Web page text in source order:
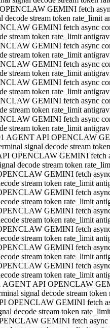
GEMINI fetch
decode stream token rate_limit
GEMINI fetch async
stream token rate_limit
GEMINI fetch async
stream token rate_limit
GEMINI fetch async
stream token rate_limit
GEMINI fetch async
stream token rate_limit
GEMINI fetch async
stream token rate_limit
GEMINI fetch async
stream token rate_limit
AGENT API OPENCLAW
signal decode stream
OPENCLAW GEMINI fetch
decode stream token
GEMINI fetch
stream token rate_limit
GEMINI fetch
stream token rate_limit
GEMINI fetch
stream token rate_limit
GEMINI fetch
stream token rate_limit
GEMINI fetch
stream token rate_limit
GEMINI fetch
stream token rate_limit
AGENT API OPENCLAW
signal decode stream
OPENCLAW GEMINI fetch
decode stream token
GEMINI fetch